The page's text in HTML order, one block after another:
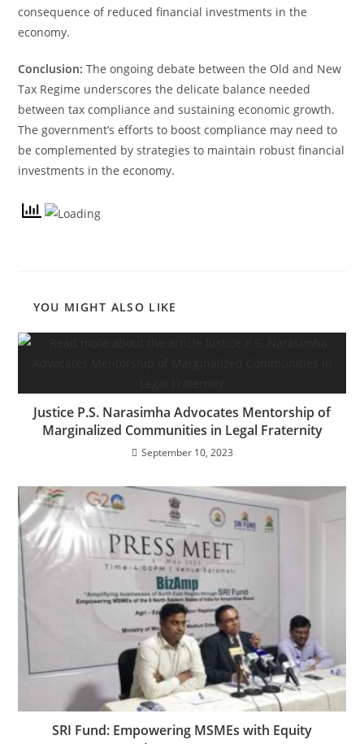
consequence of reduced financial investments in the
economy.
Conclusion: The ongoing debate between the Old and New
Tax Regime underscores the delicate balance needed
between tax compliance and sustaining economic growth.
The government’s efforts to boost compliance may need to
be complemented by strategies to maintain robust financial
investments in the economy.
YOU MIGHT ALSO LIKE
Justice P.S. Narasimha Advocates Mentorship of
Marginalized Communities in Legal Fraternity
September 10, 2023
SRI Fund: Empowering MSMEs with Equity